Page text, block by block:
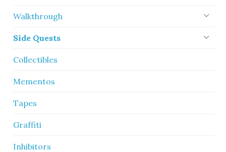
Walkthrough
Side Quests
Collectibles
Mementos
Tapes
Graffiti
Inhibitors